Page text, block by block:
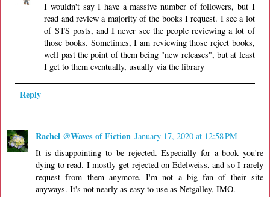
I wouldn't say I have a massive number of followers, but I
read and review a majority of the books I request. I see a lot
of STS posts, and I never see the people reviewing a lot of
those books. Sometimes, I am reviewing those reject books,
well past the point of them being "new releases", but at least
I get to them eventually, usually via the library
Reply
Rachel @Waves of Fiction January 17, 2020 at 12:58 PM
It is disappointing to be rejected. Especially for a book you're
dying to read. I mostly get rejected on Edelweiss, and so I rarely
request from them anymore. I'm not a big fan of their site
anyways. It's not nearly as easy to use as Netgalley, IMO.